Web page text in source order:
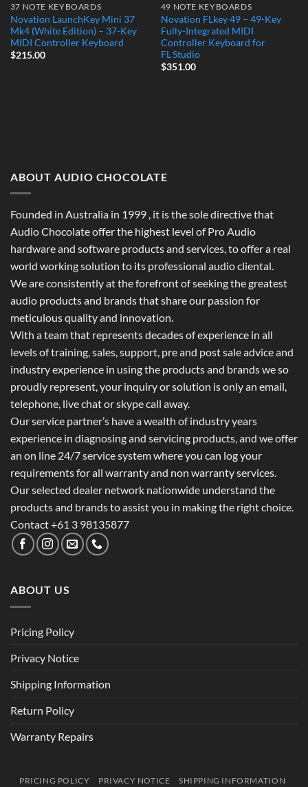
37 NOTE KEYBOARDS
Novation LaunchKey Mini 37
Mk4 (White Edition) – 37-Key
MIDI Controller Keyboard
$215.00
49 NOTE KEYBOARDS
Novation FLkey 49 – 49-Key
Fully-Integrated MIDI
Controller Keyboard for
FL Studio
$351.00
ABOUT AUDIO CHOCOLATE
Founded in Australia in 1999 , it is the sole directive that
Audio Chocolate offer the highest level of Pro Audio
hardware and software products and services, to offer a real
world working solution to its professional audio cliental.
We are consistently at the forefront of seeking the greatest
audio products and brands that share our passion for
meticulous quality and innovation.
With a team that represents decades of experience in all
levels of training, sales, support, pre and post sale advice and
industry experience in using the products and brands we so
proudly represent, your inquiry or solution is only an email,
telephone, live chat or skype call away.
Our service partner’s have a wealth of industry years
experience in diagnosing and servicing products, and we offer
an on line 24/7 service system where you can log your
requirements for all warranty and non warranty services.
Our selected dealer network nationwide understand the
products and brands to assist you in making the right choice.
Contact +61 3 98135877
ABOUT US
Pricing Policy
Privacy Notice
Shipping Information
Return Policy
Warranty Repairs
PRICING POLICY PRIVACY NOTICE
SHIPPING INFORMATION